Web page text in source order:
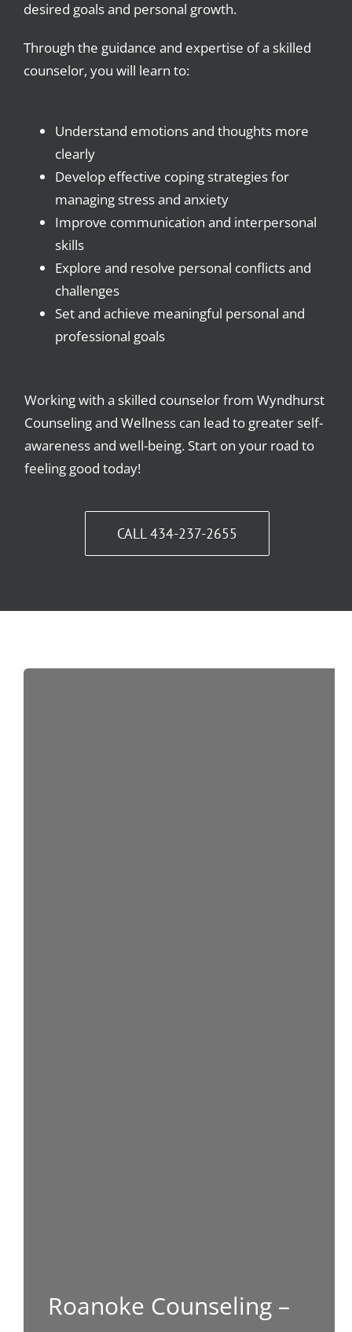
desired goals and personal growth.
Through the guidance and expertise of a skilled
counselor, you will learn to:
Understand emotions and thoughts more
clearly
Develop effective coping strategies for
managing stress and anxiety
Improve communication and interpersonal
skills
Explore and resolve personal conflicts and
challenges
Set and achieve meaningful personal and
professional goals
Working with a skilled counselor from Wyndhurst
Counseling and Wellness can lead to greater self-
awareness and well-being. Start on your road to
feeling good today!
CALL 434-237-2655
Roanoke Counseling –